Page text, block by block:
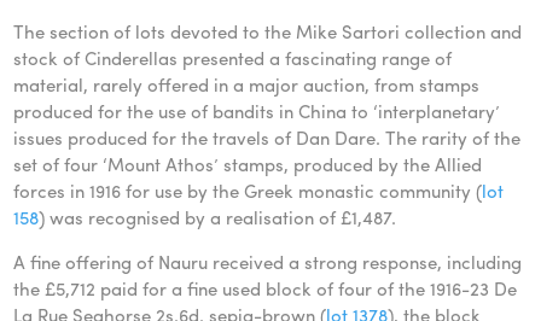
The section of lots devoted to the Mike Sartori collection and
stock of Cinderellas presented a fascinating range of
material, rarely offered in a major auction, from stamps
produced for the use of bandits in China to ‘interplanetary’
issues produced for the travels of Dan Dare. The rarity of the
set of four ‘Mount Athos’ stamps, produced by the Allied
forces in 1916 for use by the Greek monastic community (lot
158) was recognised by a realisation of £1,487.
A fine offering of Nauru received a strong response, including
the £5,712 paid for a fine used block of four of the 1916-23 De
La Rue Seahorse 2s.6d. sepia-brown (lot 1378), the block